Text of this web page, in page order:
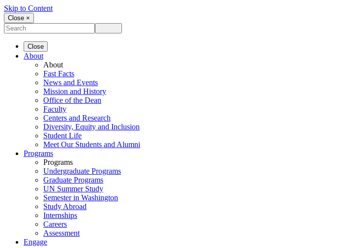
Skip to Content
Close ×
Close
About
About
Fast Facts
News and Events
Mission and History
Office of the Dean
Faculty
Centers and Research
Diversity, Equity and Inclusion
Student Life
Meet Our Students and Alumni
Programs
Programs
Undergraduate Programs
Graduate Programs
UN Summer Study
Semester in Washington
Study Abroad
Internships
Careers
Assessment
Engage